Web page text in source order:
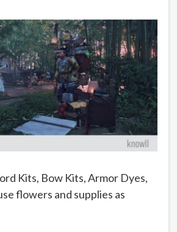
Kits, Bow Kits, Armor Dyes,
flowers and supplies as